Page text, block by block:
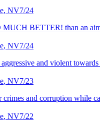
, NV7/24
BETTER! than an
, NV7/24
aggressive and violent
, NV7/23
crimes and corruption while
, NV7/22